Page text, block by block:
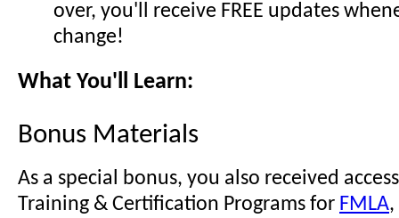
over, you'll receive FREE updates
change!
What You'll Learn:
Bonus Materials
As a special bonus, you also received
Training & Certification Programs for FMLA,